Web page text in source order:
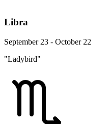
Libra
September 23 - October 22
"Ladybird"